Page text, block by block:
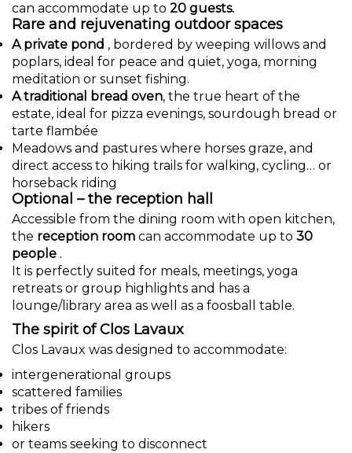
can accommodate up to 20 guests.
Rare and rejuvenating outdoor spaces
A private pond , bordered by weeping willows and
poplars, ideal for peace and quiet, yoga, morning
meditation or sunset fishing.
A traditional bread oven, the true heart of the
estate, ideal for pizza evenings, sourdough bread or
tarte flambée
Meadows and pastures where horses graze, and
direct access to hiking trails for walking, cycling… or
horseback riding
Optional – the reception hall
Accessible from the dining room with open kitchen,
the reception room can accommodate up to 30
people .
It is perfectly suited for meals, meetings, yoga
retreats or group highlights and has a
lounge/library area as well as a foosball table.
The spirit of Clos Lavaux
Clos Lavaux was designed to accommodate:
intergenerational groups
scattered families
tribes of friends
hikers
or teams seeking to disconnect